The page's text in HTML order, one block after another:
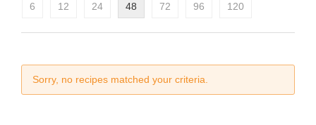
6 12 24 48 72 96 120
Sorry, no recipes matched your criteria.